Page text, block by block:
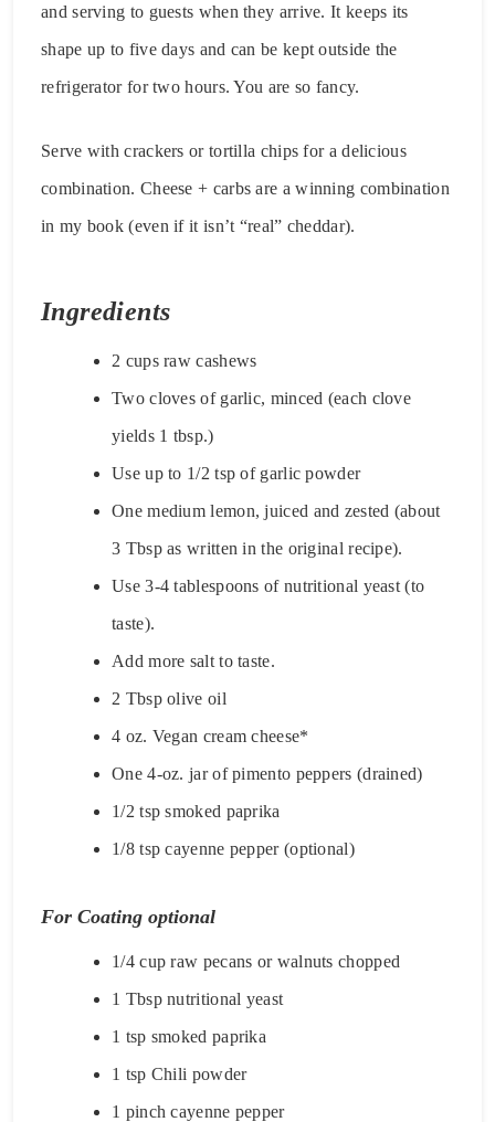
and serving to guests when they arrive. It keeps its
shape up to five days and can be kept outside the
refrigerator for two hours. You are so fancy.
Serve with crackers or tortilla chips for a delicious
combination. Cheese + carbs are a winning combination
in my book (even if it isn’t “real” cheddar).
Ingredients
2 cups raw cashews
Two cloves of garlic, minced (each clove
yields 1 tbsp.)
Use up to 1/2 tsp of garlic powder
One medium lemon, juiced and zested (about
3 Tbsp as written in the original recipe).
Use 3-4 tablespoons of nutritional yeast (to
taste).
Add more salt to taste.
2 Tbsp olive oil
4 oz. Vegan cream cheese*
One 4-oz. jar of pimento peppers (drained)
1/2 tsp smoked paprika
1/8 tsp cayenne pepper (optional)
For Coating optional
1/4 cup raw pecans or walnuts chopped
1 Tbsp nutritional yeast
1 tsp smoked paprika
1 tsp Chili powder
1 pinch cayenne pepper